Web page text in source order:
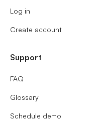
Log in
Create account
Support
FAQ
Glossary
Schedule demo